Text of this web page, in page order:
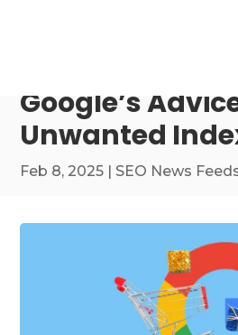
Google’s
Unwanted
Feb 8, 2025 | SEO News